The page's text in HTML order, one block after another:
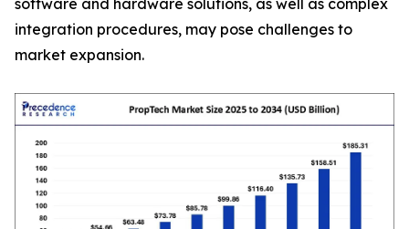
software and hardware solutions, as well as complex
integration procedures, may pose challenges to
market expansion.